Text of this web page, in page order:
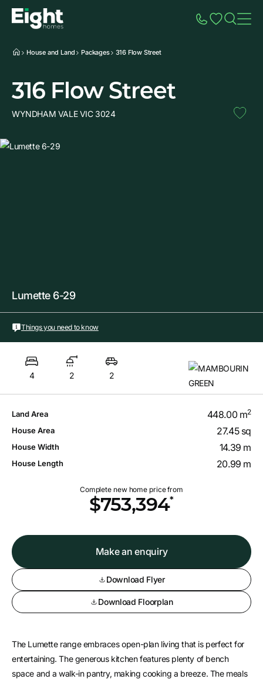
House and Land Packages 316 Flow Street
316 Flow Street
WYNDHAM VALE VIC 3024
Lumette 6-29
Things you need to know
4 2 2
Land Area 448.00 m2
House Area 27.45 sq
House Width 14.39 m
House Length 20.99 m
Complete new home price from
$753,394*
Make an enquiry
Download Flyer
Download Floorplan
The Lumette range embraces open-plan living that is perfect for
entertaining. The generous kitchen features plenty of bench
space and a walk-in pantry, making cooking a breeze. The meals